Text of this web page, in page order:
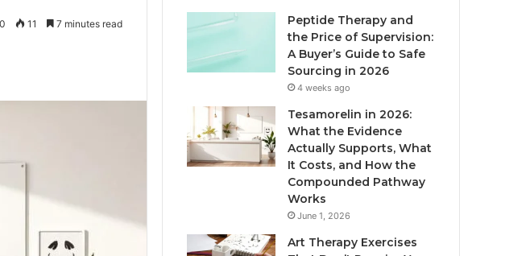
0 11 7 minutes read
Peptide Therapy and
the Price of Supervision:
A Buyer’s Guide to Safe
Sourcing in 2026
4 weeks ago
Tesamorelin in 2026:
What the Evidence
Actually Supports, What
It Costs, and How the
Compounded Pathway
Works
June 1, 2026
Art Therapy Exercises